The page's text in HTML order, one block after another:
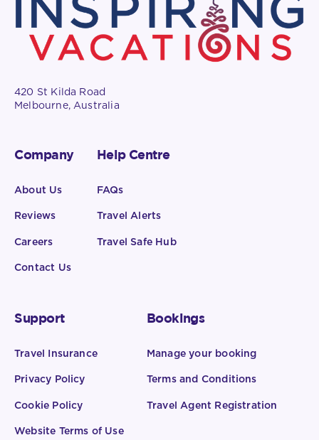
420 St Kilda Road
Melbourne, Australia
Company
About Us
Reviews
Careers
Contact Us
Help Centre
FAQs
Travel Alerts
Travel Safe Hub
Support
Travel Insurance
Privacy Policy
Cookie Policy
Website Terms of Use
Bookings
Manage your booking
Terms and Conditions
Travel Agent Registration